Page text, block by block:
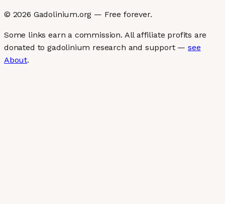
© 2026 Gadolinium.org — Free forever.
Some links earn a commission. All affiliate profits are
donated to gadolinium research and support — see
About.